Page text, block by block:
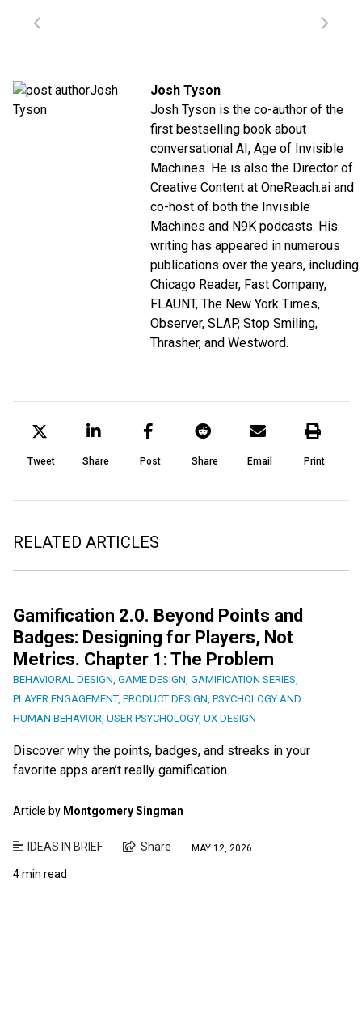
Josh Tyson
Josh Tyson is the co-author of the
first bestselling book about
conversational AI, Age of Invisible
Machines. He is also the Director of
Creative Content at OneReach.ai and
co-host of both the Invisible
Machines and N9K podcasts. His
writing has appeared in numerous
publications over the years, including
Chicago Reader, Fast Company,
FLAUNT, The New York Times,
Observer, SLAP, Stop Smiling,
Thrasher, and Westword.
Tweet Share Post Share Email Print
RELATED ARTICLES
Gamification 2.0. Beyond Points and
Badges: Designing for Players, Not
Metrics. Chapter 1: The Problem
BEHAVIORAL DESIGN, GAME DESIGN, GAMIFICATION SERIES,
PLAYER ENGAGEMENT, PRODUCT DESIGN, PSYCHOLOGY AND
HUMAN BEHAVIOR, USER PSYCHOLOGY, UX DESIGN
Discover why the points, badges, and streaks in your
favorite apps aren’t really gamification.
Article by Montgomery Singman
IDEAS IN BRIEF Share MAY 12, 2026
4 min read